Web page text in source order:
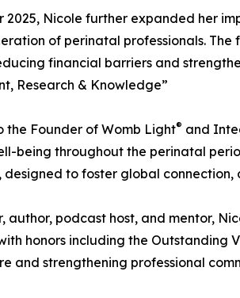
2025, Nicole further expanded her
of perinatal professionals.
financial barriers and
Research & Knowledge”
the Founder of Womb Light® and
being throughout the perinatal
designed to foster global
author, podcast host, and mentor,
honors including the Outstanding
and strengthening professional